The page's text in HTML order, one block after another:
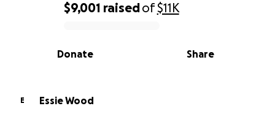
0% complete
$9,001 raisedof$11K
Share
Donate
E
Essie Wood